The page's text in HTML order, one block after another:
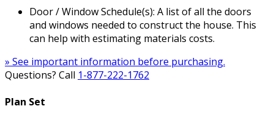
Door / Window Schedule(s): A list of all the doors
and windows needed to construct the house. This
can help with estimating materials costs.
» See important information before purchasing.
Questions? Call 1-877-222-1762
Plan Set